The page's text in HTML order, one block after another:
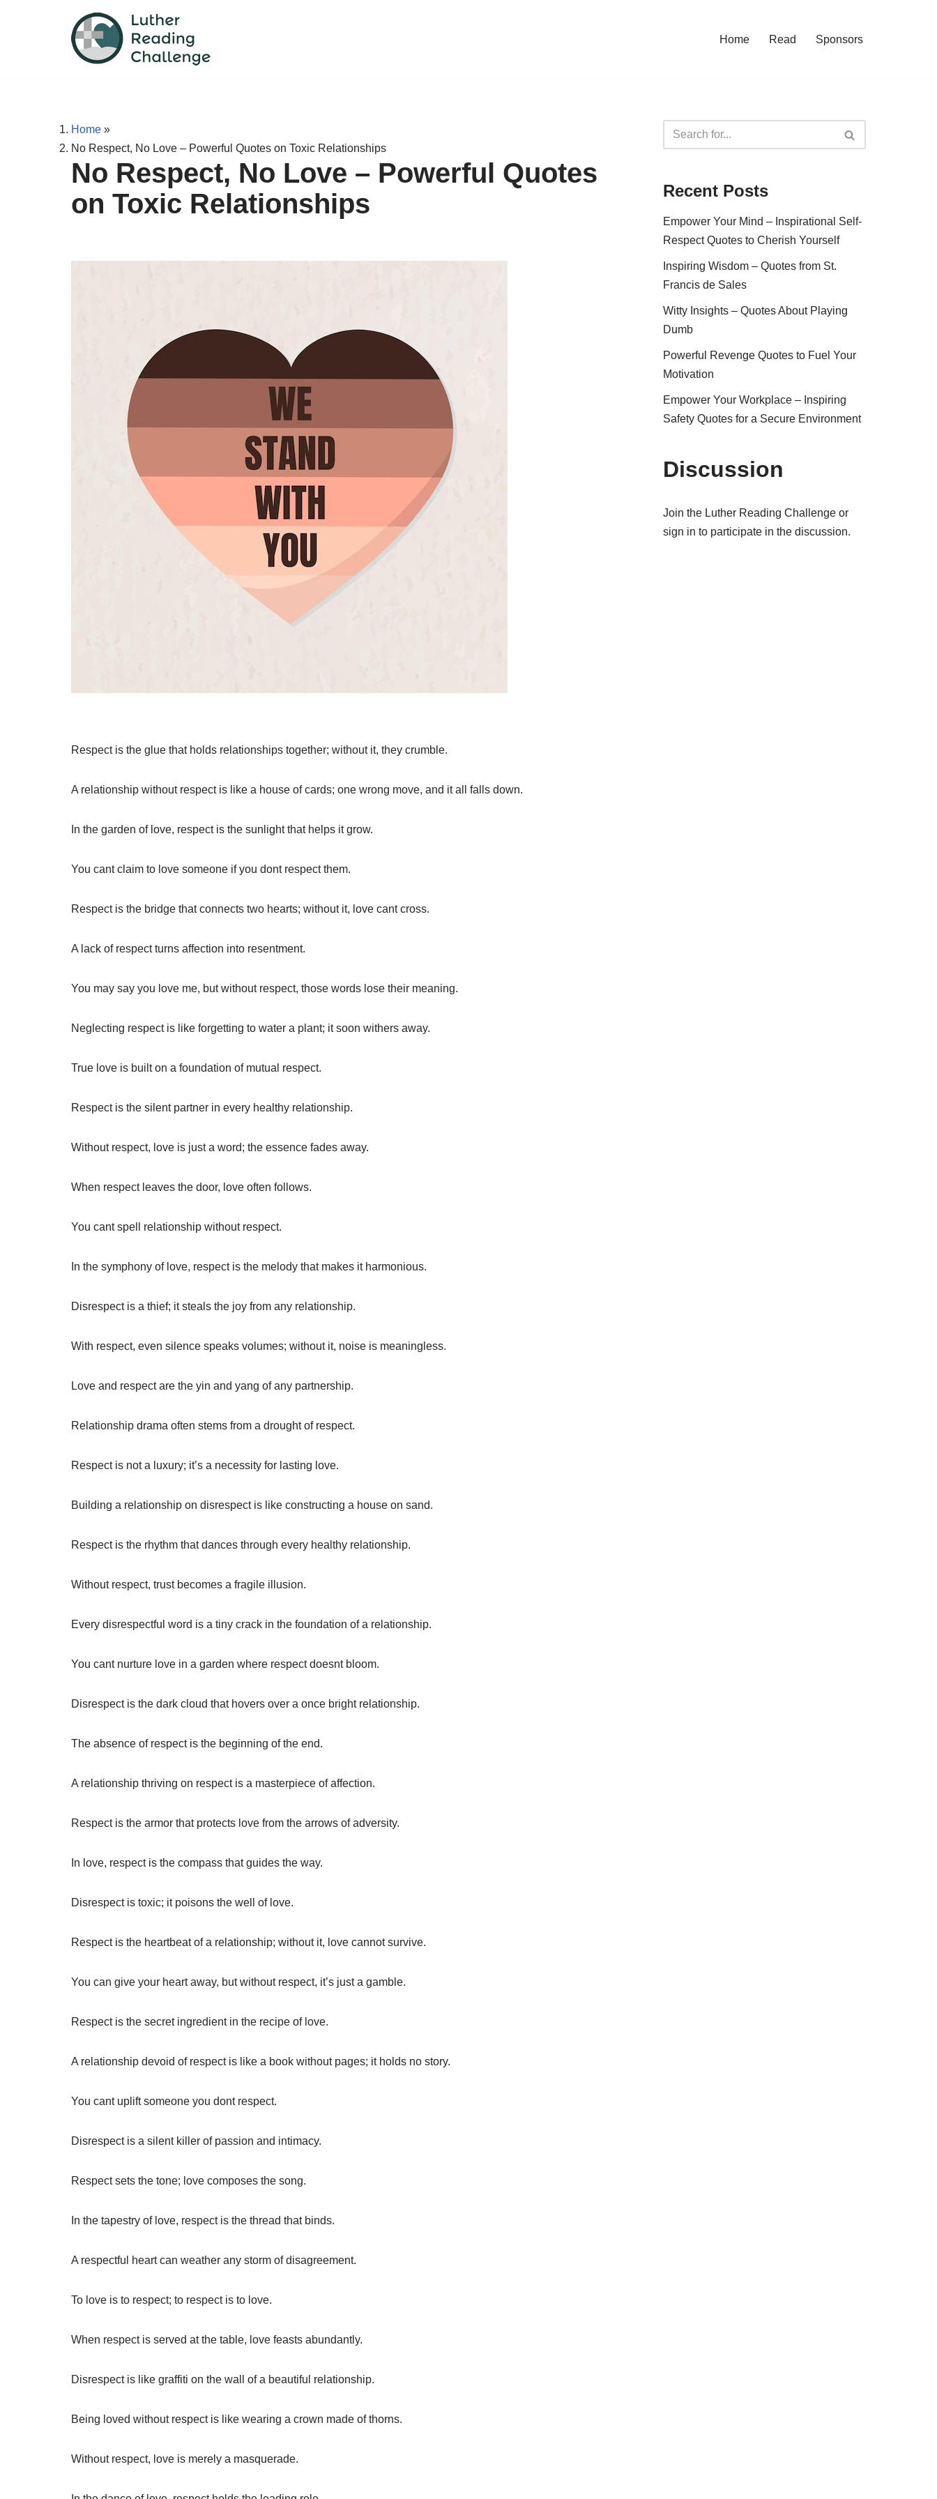
Home Read Sponsors
Home »
No Respect, No Love – Powerful Quotes on Toxic Relationships
No Respect, No Love – Powerful Quotes
on Toxic Relationships
Respect is the glue that holds relationships together; without it, they crumble.
A relationship without respect is like a house of cards; one wrong move, and it all falls down.
In the garden of love, respect is the sunlight that helps it grow.
You cant claim to love someone if you dont respect them.
Respect is the bridge that connects two hearts; without it, love cant cross.
A lack of respect turns affection into resentment.
You may say you love me, but without respect, those words lose their meaning.
Neglecting respect is like forgetting to water a plant; it soon withers away.
True love is built on a foundation of mutual respect.
Respect is the silent partner in every healthy relationship.
Without respect, love is just a word; the essence fades away.
When respect leaves the door, love often follows.
You cant spell relationship without respect.
In the symphony of love, respect is the melody that makes it harmonious.
Disrespect is a thief; it steals the joy from any relationship.
With respect, even silence speaks volumes; without it, noise is meaningless.
Love and respect are the yin and yang of any partnership.
Relationship drama often stems from a drought of respect.
Respect is not a luxury; it’s a necessity for lasting love.
Building a relationship on disrespect is like constructing a house on sand.
Respect is the rhythm that dances through every healthy relationship.
Without respect, trust becomes a fragile illusion.
Every disrespectful word is a tiny crack in the foundation of a relationship.
You cant nurture love in a garden where respect doesnt bloom.
Disrespect is the dark cloud that hovers over a once bright relationship.
The absence of respect is the beginning of the end.
A relationship thriving on respect is a masterpiece of affection.
Respect is the armor that protects love from the arrows of adversity.
In love, respect is the compass that guides the way.
Disrespect is toxic; it poisons the well of love.
Respect is the heartbeat of a relationship; without it, love cannot survive.
You can give your heart away, but without respect, it’s just a gamble.
Respect is the secret ingredient in the recipe of love.
A relationship devoid of respect is like a book without pages; it holds no story.
You cant uplift someone you dont respect.
Disrespect is a silent killer of passion and intimacy.
Respect sets the tone; love composes the song.
In the tapestry of love, respect is the thread that binds.
A respectful heart can weather any storm of disagreement.
To love is to respect; to respect is to love.
When respect is served at the table, love feasts abundantly.
Disrespect is like graffiti on the wall of a beautiful relationship.
Being loved without respect is like wearing a crown made of thorns.
Without respect, love is merely a masquerade.
Recent Posts
Empower Your Mind – Inspirational Self-
Respect Quotes to Cherish Yourself
Inspiring Wisdom – Quotes from St.
Francis de Sales
Witty Insights – Quotes About Playing
Dumb
Powerful Revenge Quotes to Fuel Your
Motivation
Empower Your Workplace – Inspiring
Safety Quotes for a Secure Environment
Discussion
Join the Luther Reading Challenge or
sign in to participate in the discussion.